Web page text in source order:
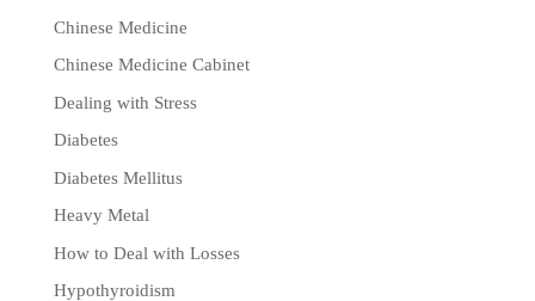
Chinese Medicine
Chinese Medicine Cabinet
Dealing with Stress
Diabetes
Diabetes Mellitus
Heavy Metal
How to Deal with Losses
Hypothyroidism